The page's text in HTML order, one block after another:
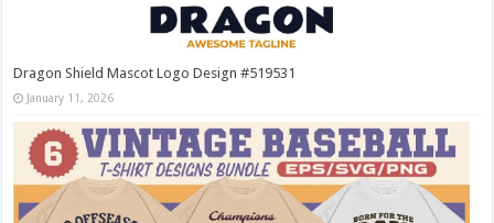
Dragon Shield Mascot Logo Design #519531
January 11, 2026